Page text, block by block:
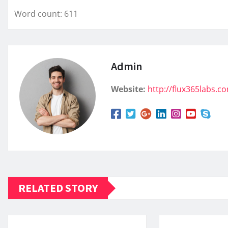
Word count: 611
Admin
Website: http://
RELATED STORY